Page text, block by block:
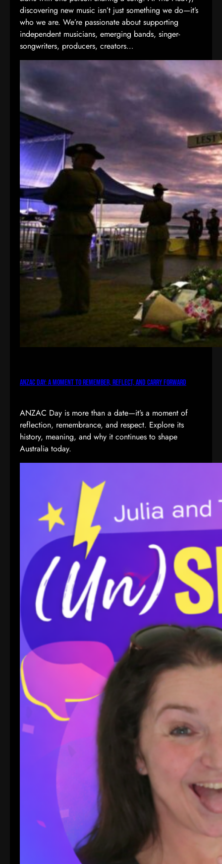
discovering new music isn’t just something we do—it’s
who we are. We’re passionate about supporting
independent musicians, emerging bands, singer-
songwriters, producers, creators…
ANZAC Day: A Moment to Remember, Reflect, and Carry Forward
ANZAC Day is more than a date—it’s a moment of
reflection, remembrance, and respect. Explore its
history, meaning, and why it continues to shape
Australia today.